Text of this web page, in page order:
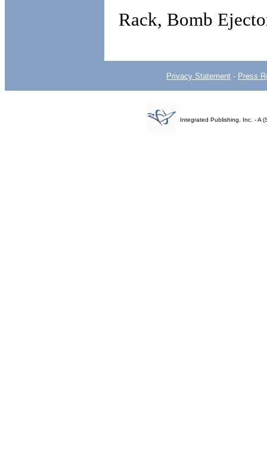
Rack, Bomb
Privacy Statement - Press
Integrated Publishing, Inc. - A